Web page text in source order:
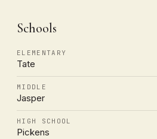
Schools
ELEMENTARY
Tate
MIDDLE
Jasper
HIGH SCHOOL
Pickens